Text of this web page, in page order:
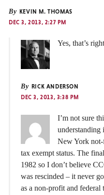
By KEVIN M. THOMAS
DEC 3, 2013, 2:27 PM
Yes, that’s
By RICK ANDERSON
DEC 3, 2013, 3:38 PM
I’m not sure
understanding
New York
tax exempt status. The
1982 so I don’t believe
was rescinded – it never
as a non-profit and federal